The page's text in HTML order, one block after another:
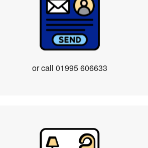
or call 01995 606633